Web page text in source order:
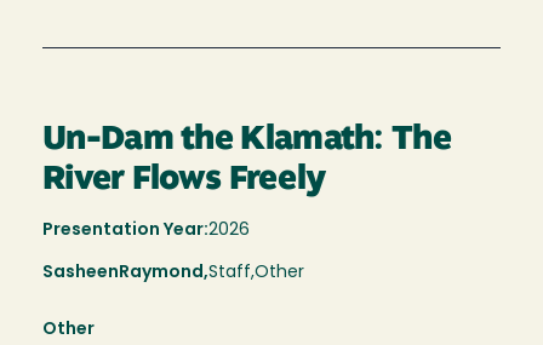
Un-Dam the Klamath: The
River Flows Freely
Presentation Year:2026
Sasheen Raymond,Staff,Other
Other